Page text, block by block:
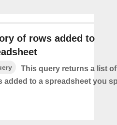
of rows added to
This query returns a list
added to a spreadsheet you